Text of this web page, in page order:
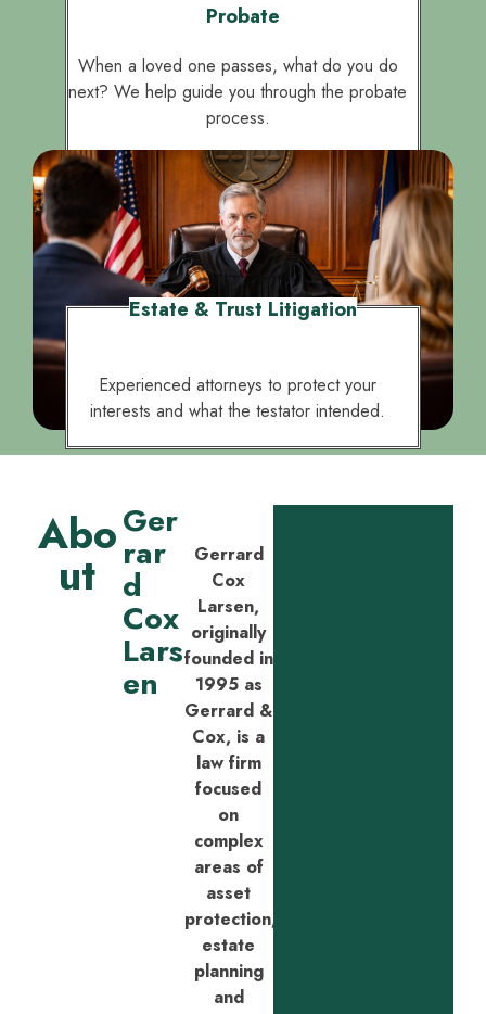
Crafting clear wills and trusts to
protect your legacy and loved ones.
When a loved one passes, what do you do
next? We help guide you through the probate
process.
Probate
Experienced attorneys to protect your
interests and what the testator intended.
Estate & Trust Litigation
Abo
ut
Ger
rar
d
Cox
Lars
en
Gerrard
Cox
Larsen,
originally
founded in
1995 as
Gerrard &
Cox, is a
law firm
focused
on
complex
areas of
asset
protection,
estate
planning
and